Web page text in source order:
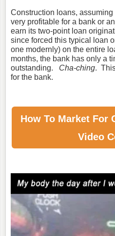
Construction loans,
very profitable for a bank or
earn its two-point loan
since forced this typical loan
one modernly) on the entire
months, the bank has only a
outstanding. Cha-ching.
for the bank.
How To Market For
Video